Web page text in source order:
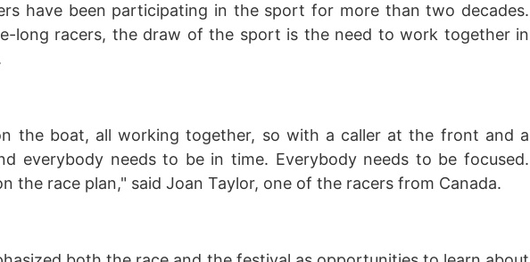
have been participating in the sport for more than two decades.
long racers, the draw of the sport is the need to work together in
the boat, all working together, so with a caller at the front and a
everybody needs to be in time. Everybody needs to be focused.
the race plan," said Joan Taylor, one of the racers from Canada.